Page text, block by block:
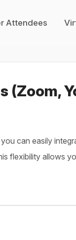
Attendees
you can easily
flexibility allows